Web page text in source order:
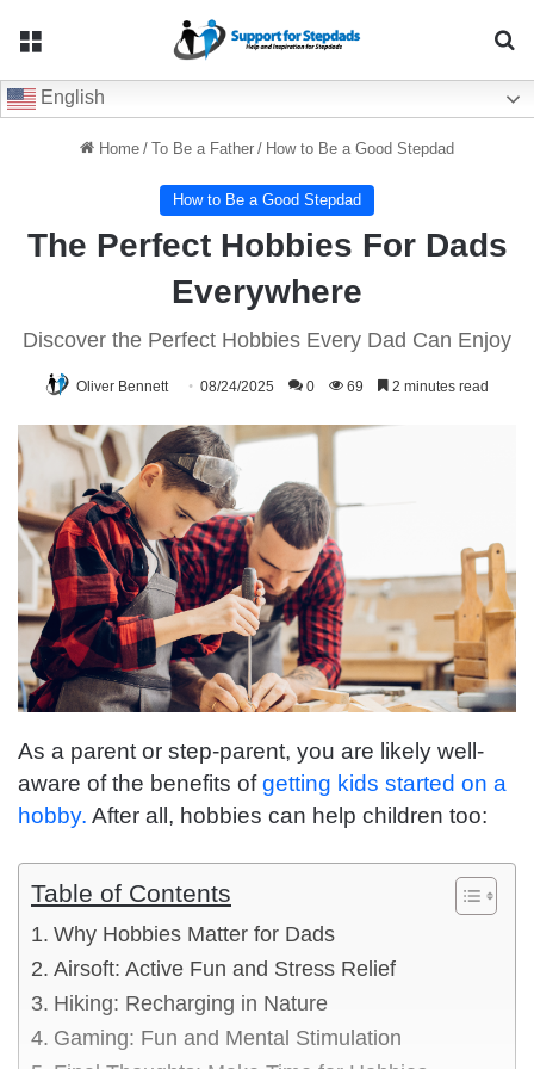
English
Home / To Be a Father / How to Be a Good Stepdad
How to Be a Good Stepdad
The Perfect Hobbies For Dads
Everywhere
Discover the Perfect Hobbies Every Dad Can Enjoy
Oliver Bennett 08/24/2025 0 69 2 minutes read
As a parent or step-parent, you are likely well-
aware of the benefits ofgetting kids started on a
hobby. After all, hobbies can help children too:
Table of Contents
Why Hobbies Matter for Dads
Airsoft: Active Fun and Stress Relief
Hiking: Recharging in Nature
Gaming: Fun and Mental Stimulation